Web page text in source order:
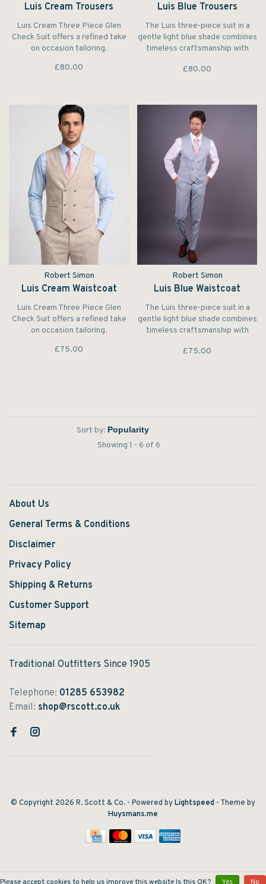
Luis Cream Trousers
Luis Cream Three Piece Glen
Check Suit offers a refined take
on occasion tailoring.
£80.00
Luis Blue Trousers
The Luis three-piece suit in a
gentle light blue shade combines
timeless craftsmanship with
£80.00
Robert Simon
Luis Cream Waistcoat
Luis Cream Three Piece Glen
Check Suit offers a refined take
on occasion tailoring.
£75.00
Robert Simon
Luis Blue Waistcoat
The Luis three-piece suit in a
gentle light blue shade combines
timeless craftsmanship with
£75.00
Sort by:
Showing 1 - 6 of 6
About Us
General Terms & Conditions
Disclaimer
Privacy Policy
Shipping & Returns
Customer Support
Sitemap
Traditional Outfitters Since 1905
Telephone: 01285 653982
Email: shop@rscott.co.uk
© Copyright 2026 R. Scott & Co. - Powered byLightspeed - Theme by
Huysmans.me